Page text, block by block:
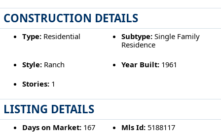
CONSTRUCTION DETAILS
Type:Residential Subtype: Single Family
Residence
Style:Ranch Year Built: 1961
Stories:1
LISTING DETAILS
Days on Market:167 Mls Id: 5188117